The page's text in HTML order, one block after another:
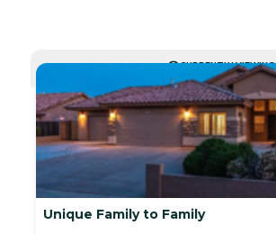
CURRENTLY VIEWING
Unique Family to Family